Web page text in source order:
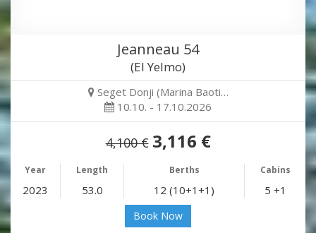
Jeanneau 54
(El Yelmo)
Seget Donji (Marina Baoti…
10.10. - 17.10.2026
4,100 € 3,116 €
Year Length Berths Cabins
2023 53.0 12 (10+1+1) 5 +1
Book Now